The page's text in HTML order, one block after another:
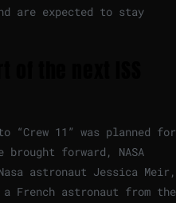
are expected to stay
“Crew 11” was planned for
brought forward, NASA
astronaut Jessica Meir,
a French astronaut from the